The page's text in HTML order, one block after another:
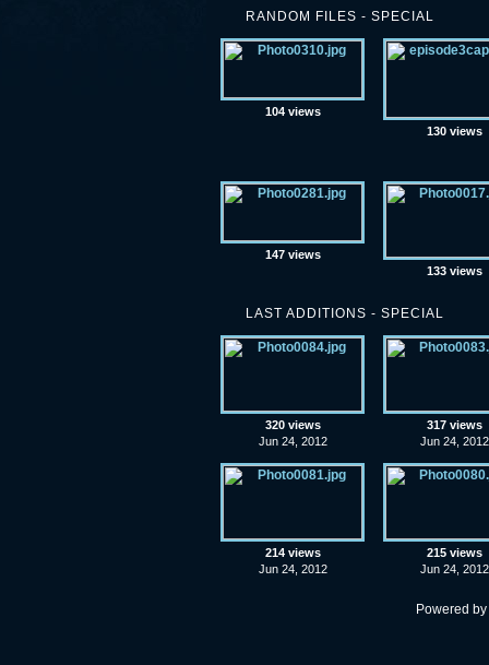
RANDOM FILES - SPECIAL
104 views
130 views
147 views
133 views
LAST ADDITIONS - SPECIAL
320 views
Jun 24, 2012
317 views
Jun 24, 2012
214 views
Jun 24, 2012
215 views
Jun 24, 2012
Powered by